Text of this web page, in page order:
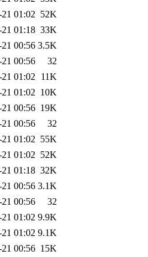
01:02 52K
01:18 33K
00:56 3.5K
00:56
32
01:02 11K
01:02 10K
00:56 19K
00:56
32
01:02 55K
01:02 52K
01:18 32K
00:56 3.1K
00:56
32
01:02 9.9K
01:02 9.1K
00:56 15K